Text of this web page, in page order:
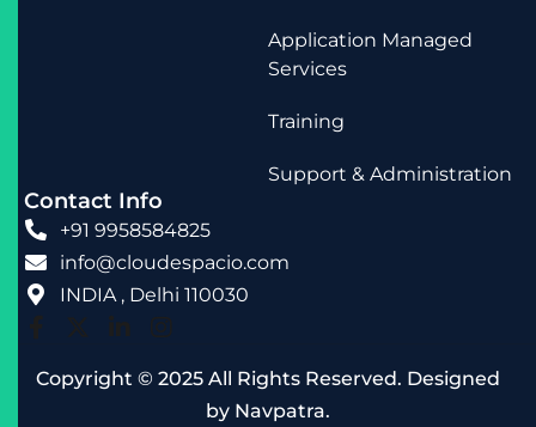
Application Managed
Services
Training
Support & Administration
Contact Info
+91 9958584825
info@cloudespacio.com
INDIA , Delhi 110030
Copyright © 2025 All Rights Reserved. Designed
by Navpatra.